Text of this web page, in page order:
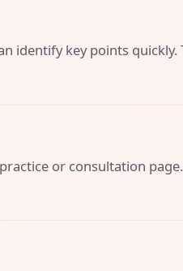
identify key points quickly.
or consultation